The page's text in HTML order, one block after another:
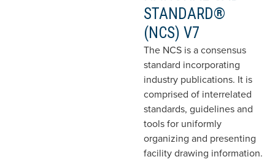
STANDARD®
(NCS) V7
The NCS is a consensus
standard incorporating
industry publications. It is
comprised of interrelated
standards, guidelines and
tools for uniformly
organizing and presenting
facility drawing information.